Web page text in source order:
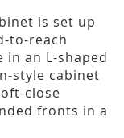
is set up
to-reach
an L-shaped
style cabinet
close
fronts in a